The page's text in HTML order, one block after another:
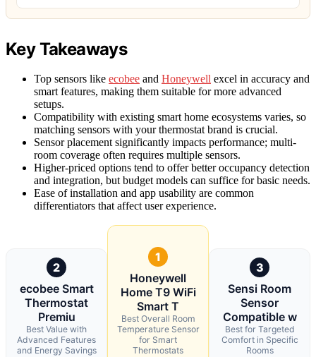
Key Takeaways
Top sensors like ecobee and Honeywell excel in accuracy and
smart features, making them suitable for more advanced
setups.
Compatibility with existing smart home ecosystems varies, so
matching sensors with your thermostat brand is crucial.
Sensor placement significantly impacts performance; multi-
room coverage often requires multiple sensors.
Higher-priced options tend to offer better occupancy detection
and integration, but budget models can suffice for basic needs.
Ease of installation and app usability are common
differentiators that affect user experience.
2
ecobee Smart
Thermostat
Premiu
Best Value with
Advanced Features
and Energy Savings
1
Honeywell
Home T9 WiFi
Smart T
Best Overall Room
Temperature Sensor
for Smart
Thermostats
3
Sensi Room
Sensor
Compatible w
Best for Targeted
Comfort in Specific
Rooms